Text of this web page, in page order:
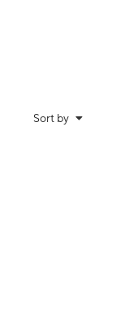
Sort by